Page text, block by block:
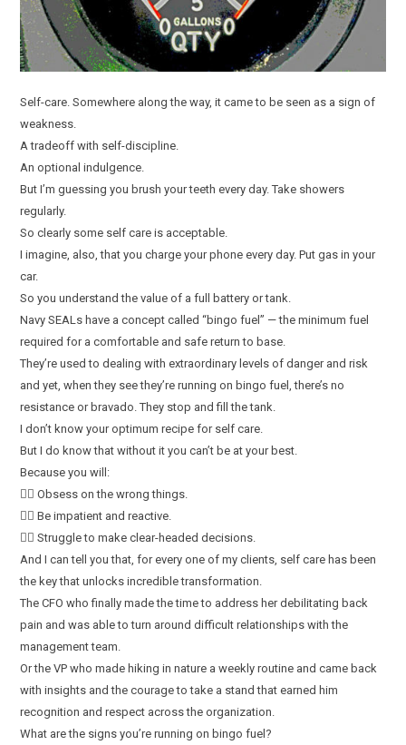
Self-care. Somewhere along the way, it came to be seen as a sign of
weakness.
A tradeoff with self-discipline.
An optional indulgence.
But I’m guessing you brush your teeth every day. Take showers
regularly.
So clearly some self care is acceptable.
I imagine, also, that you charge your phone every day. Put gas in your
car.
So you understand the value of a full battery or tank.
Navy SEALs have a concept called “bingo fuel” — the minimum fuel
required for a comfortable and safe return to base.
They’re used to dealing with extraordinary levels of danger and risk
and yet, when they see they’re running on bingo fuel, there’s no
resistance or bravado. They stop and fill the tank.
I don’t know your optimum recipe for self care.
But I do know that without it you can’t be at your best.
Because you will:
👎🏻 Obsess on the wrong things.
👎🏻 Be impatient and reactive.
👎🏻 Struggle to make clear-headed decisions.
And I can tell you that, for every one of my clients, self care has been
the key that unlocks incredible transformation.
The CFO who finally made the time to address her debilitating back
pain and was able to turn around difficult relationships with the
management team.
Or the VP who made hiking in nature a weekly routine and came back
with insights and the courage to take a stand that earned him
recognition and respect across the organization.
What are the signs you’re running on bingo fuel?